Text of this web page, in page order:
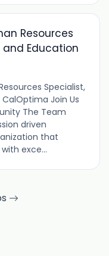
Resources
and Education
Specialist,
Join Us
The Team
driven
that
exce...